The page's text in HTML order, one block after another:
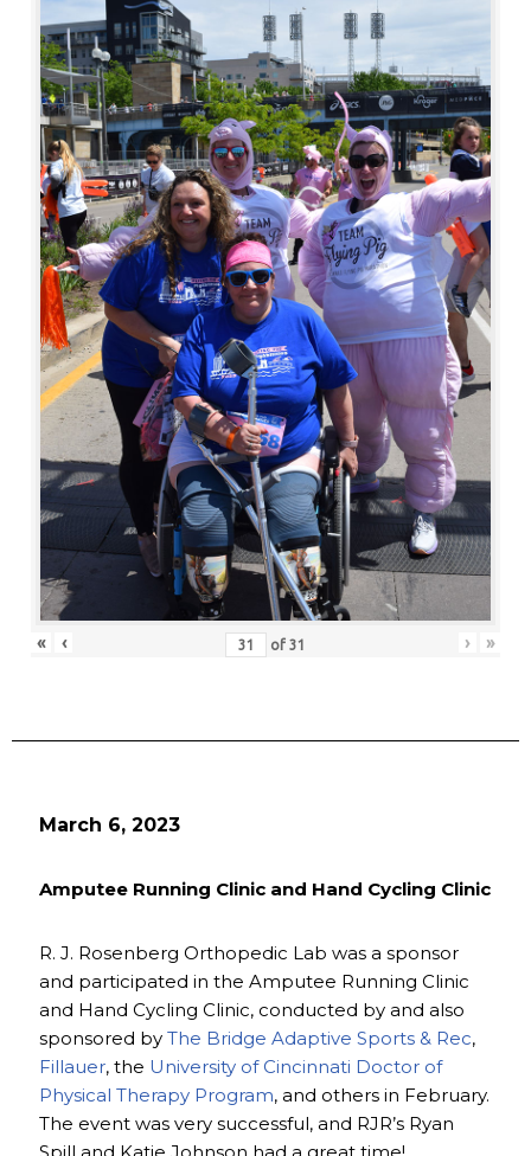
« ‹ of 31 › »
March 6, 2023
Amputee Running Clinic and Hand Cycling Clinic
R. J. Rosenberg Orthopedic Lab was a sponsor
and participated in the Amputee Running Clinic
and Hand Cycling Clinic, conducted by and also
sponsored by The Bridge Adaptive Sports & Rec,
Fillauer, the University of Cincinnati Doctor of
Physical Therapy Program, and others in February.
The event was very successful, and RJR’s Ryan